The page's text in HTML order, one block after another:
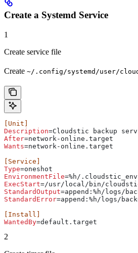
Create a Systemd Service
1
Create service file
Create ~/.config/systemd/user/
[Unit]
Description=Cloudstic backup
After=network-online.target
Wants=network-online.target
[Service]
Type=oneshot
EnvironmentFile=%h/.cloudstic_env
ExecStart=/usr/local/bin/cloudstic
StandardOutput=append:%h/logs/
StandardError=append:%h/logs/
[Install]
WantedBy=default.target
2